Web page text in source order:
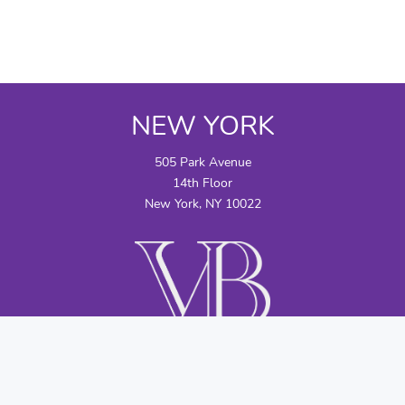
NEW YORK
505 Park Avenue
14th Floor
New York, NY 10022